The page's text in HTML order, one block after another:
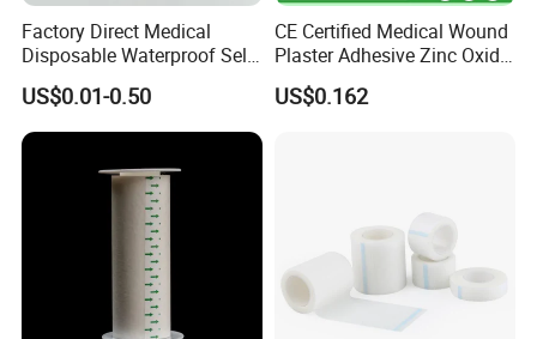
Factory Direct Medical
Disposable Waterproof Self-
Adhesive Acrylic Glue Silk
Tape
US$0.01-0.50
CE Certified Medical Wound
Plaster Adhesive Zinc Oxide
Adhesive Plaster Roll -F
US$0.162